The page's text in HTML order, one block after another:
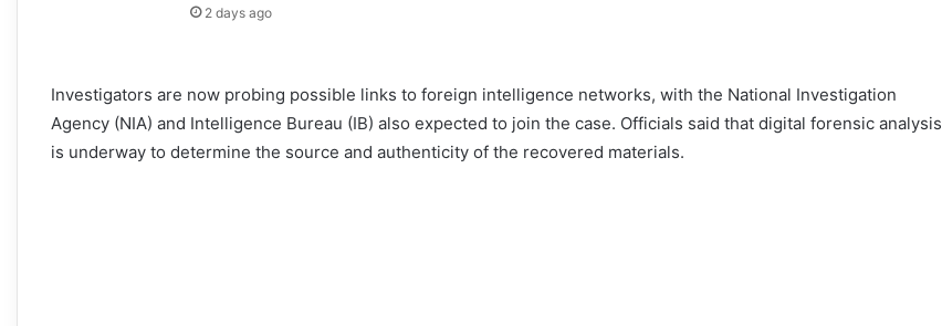
2 days ago
Investigators are now probing possible links to foreign intelligence networks, with the National Investigation
Agency (NIA) and Intelligence Bureau (IB) also expected to join the case. Officials said that digital forensic analysis
is underway to determine the source and authenticity of the recovered materials.